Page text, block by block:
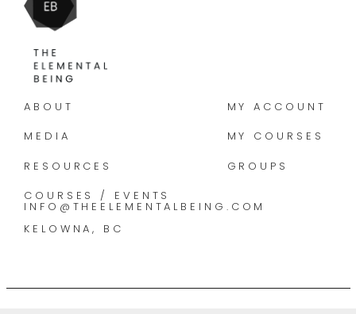
ABOUT
MEDIA
RESOURCES
COURSES / EVENTS
MY ACCOUNT
MY COURSES
GROUPS
INFO@THEELEMENTALBEING.COM
KELOWNA, BC